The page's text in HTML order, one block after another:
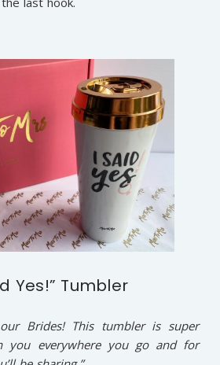
Yes!” Tumbler
Brides! This tumbler is super
you everywhere you go and for